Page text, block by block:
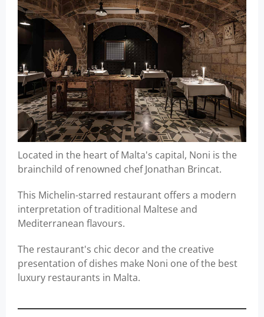
Located in the heart of Malta's capital, Noni is the
brainchild of renowned chef Jonathan Brincat.
This Michelin-starred restaurant offers a modern
interpretation of traditional Maltese and
Mediterranean flavours.
The restaurant's chic decor and the creative
presentation of dishes make Noni one of the best
luxury restaurants in Malta.